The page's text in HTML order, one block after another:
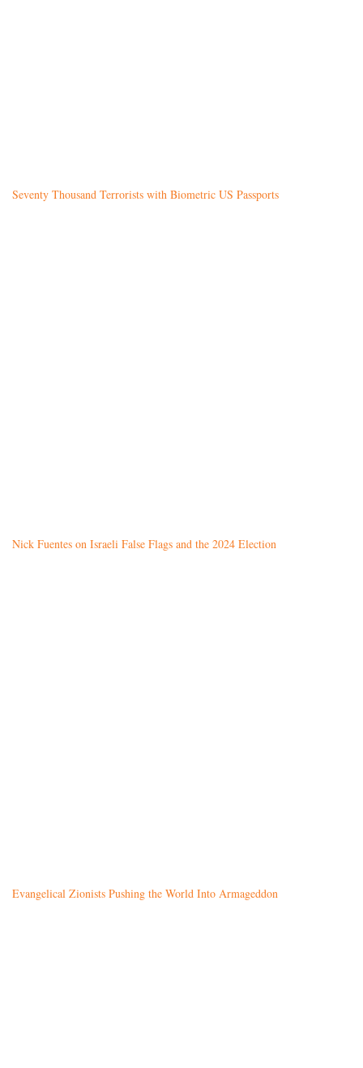
Seventy Thousand Terrorists with Biometric US Passports
Nick Fuentes on Israeli False Flags and the 2024 Election
Evangelical Zionists Pushing the World Into Armageddon